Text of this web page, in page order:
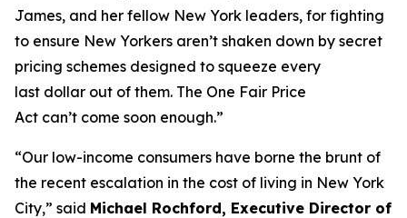
James, and her fellow New York leaders, for fighting
to ensure New Yorkers aren’t shaken down by secret
pricing schemes designed to squeeze every
last dollar out of them. The One Fair Price
Act can’t come soon enough.”
“Our low-income consumers have borne the brunt of
the recent escalation in the cost of living in New York
City,” said Michael Rochford, Executive Director of